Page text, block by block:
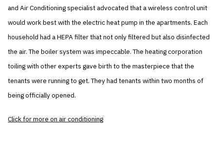
and Air Conditioning specialist advocated that a wireless control unit
would work best with the electric heat pump in the apartments. Each
household had a HEPA filter that not only filtered but also disinfected
the air. The boiler system was impeccable. The heating corporation
toiling with other experts gave birth to the masterpiece that the
tenants were running to get. They had tenants within two months of
being officially opened.
Click for more on air conditioning